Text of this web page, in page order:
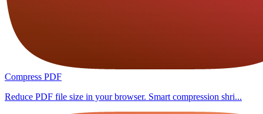
Compress PDF
Reduce PDF file size in your browser. Smart compression shri...